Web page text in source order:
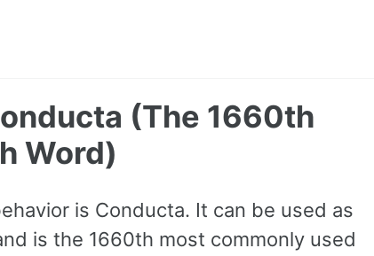
(The 1660th
Word)
is Conducta. It can be used as
is the 1660th most commonly used